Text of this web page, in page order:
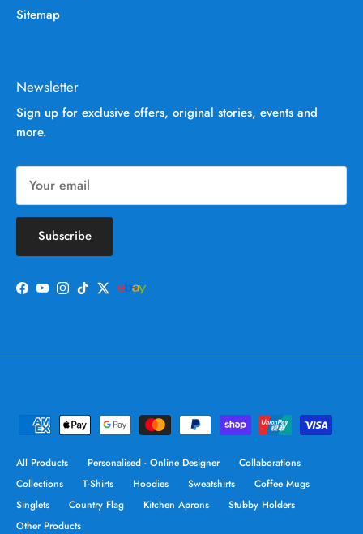
Sitemap
Newsletter
Sign up for exclusive offers, original stories, events and
more.
Subscribe
Facebook
YouTube
Instagram
TikTokTwitter
All Products Personalised - Online Designer
Collaborations
Collections
T-Shirts Hoodies Sweatshirts
Coffee Mugs
Singlets
Country Flag Kitchen Aprons
Stubby Holders
Other Products